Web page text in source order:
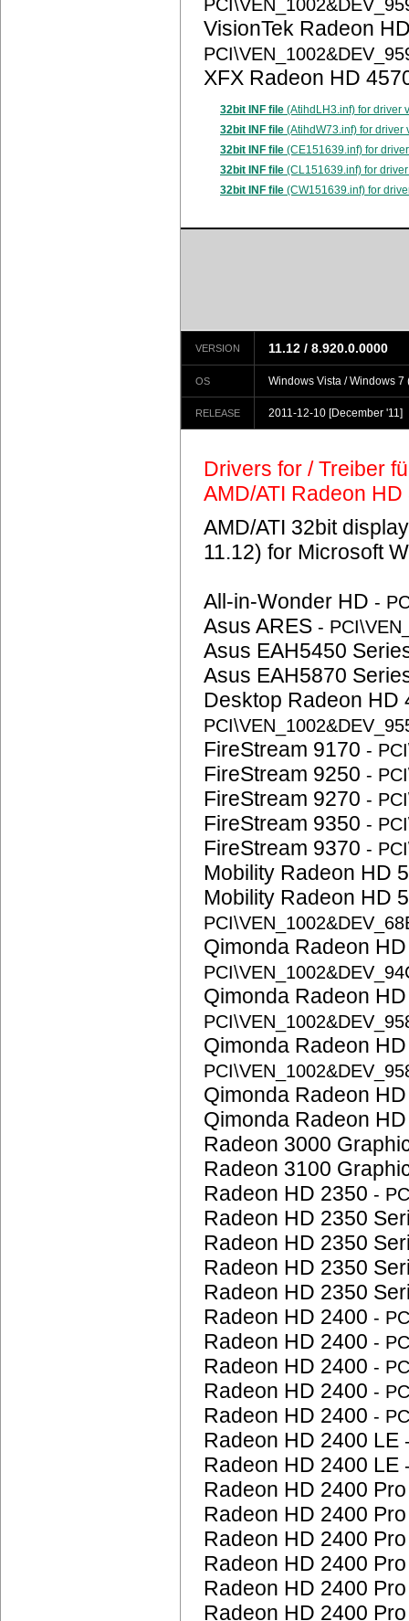
VisionTek Radeon
XFX Radeon HD
32bit INF file (AtihdLH3.inf) for driver
32bit INF file (AtihdW73.inf) for driver
32bit INF file (CE151639.inf) for
32bit INF file (CL151639.inf) for
32bit INF file (CW151639.inf) for
VERSION 11.12 / 8.920.0.0000
OS Windows Vista / Windows 7
RELEASE 2011-12-10 [December '11]
Drivers for / Treiber
AMD/ATI Radeon HD
AMD/ATI 32bit
11.12) for Microsoft
All-in-Wonder HD -
Asus ARES -
Asus EAH5450
Asus EAH5870
Desktop Radeon
FireStream 9170 -
FireStream 9250 -
FireStream 9270 -
FireStream 9350 -
FireStream 9370 -
Mobility Radeon HD
Mobility Radeon HD
Qimonda Radeon
Qimonda Radeon
Qimonda Radeon
Qimonda Radeon
Qimonda Radeon
Radeon 3000
Radeon 3100
Radeon HD 2350 -
Radeon HD 2350
Radeon HD 2350
Radeon HD 2350
Radeon HD 2350
Radeon HD 2400 -
Radeon HD 2400 -
Radeon HD 2400 -
Radeon HD 2400 -
Radeon HD 2400 -
Radeon HD 2400 LE
Radeon HD 2400 LE
Radeon HD 2400
Radeon HD 2400
Radeon HD 2400
Radeon HD 2400
Radeon HD 2400
Radeon HD 2400